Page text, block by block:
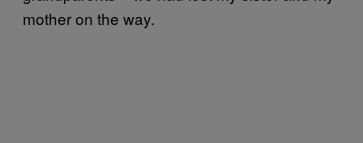
mother on the way.